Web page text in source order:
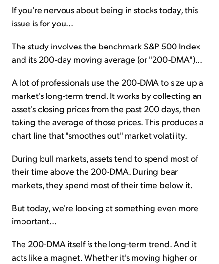
If you're nervous about being in stocks today, this
issue is for you...
The study involves the benchmark S&P 500 Index
and its 200-day moving average (or "200-DMA")...
A lot of professionals use the 200-DMA to size up a
market's long-term trend. It works by collecting an
asset's closing prices from the past 200 days, then
taking the average of those prices. This produces a
chart line that "smoothes out" market volatility.
During bull markets, assets tend to spend most of
their time above the 200-DMA. During bear
markets, they spend most of their time below it.
But today, we're looking at something even more
important...
The 200-DMA itselfisthe long-term trend. And it
acts like a magnet. Whether it's moving higher or